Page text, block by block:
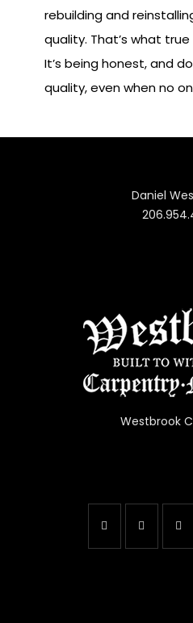
rebuilding and
quality. That’s what
It’s being honest, and
quality, even when no
Daniel
Westbrook